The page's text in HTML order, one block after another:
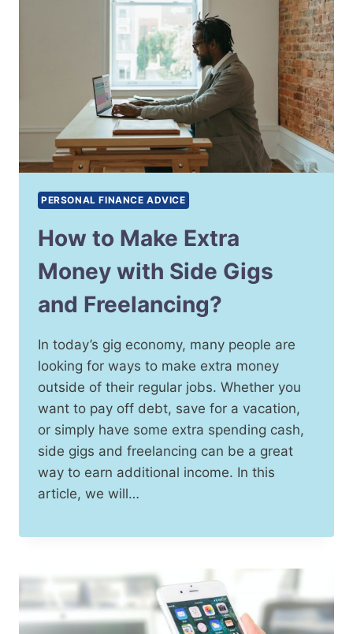
PERSONAL FINANCE ADVICE
How to Make Extra
Money with Side Gigs
and Freelancing?
In today’s gig economy, many people are
looking for ways to make extra money
outside of their regular jobs. Whether you
want to pay off debt, save for a vacation,
or simply have some extra spending cash,
side gigs and freelancing can be a great
way to earn additional income. In this
article, we will…